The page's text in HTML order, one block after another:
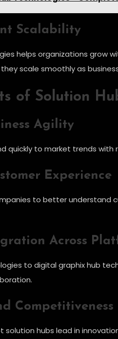
Scalability
helps organizations grow
scale smoothly as
of Solution
Agility
quickly to market trends
Experience
to better understand
Across
to digital graphix hub
Competitiveness
hubs lead in